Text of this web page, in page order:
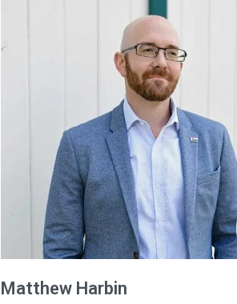
Matthew Harbin